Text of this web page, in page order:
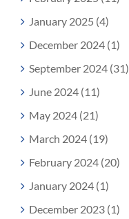
January 2025 (4)
December 2024 (1)
September 2024 (31)
June 2024 (11)
May 2024 (21)
March 2024 (19)
February 2024 (20)
January 2024 (1)
December 2023 (1)